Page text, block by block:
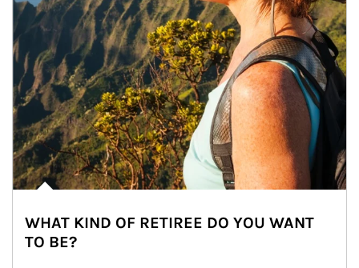
WHAT KIND OF RETIREE DO YOU WANT
TO BE?